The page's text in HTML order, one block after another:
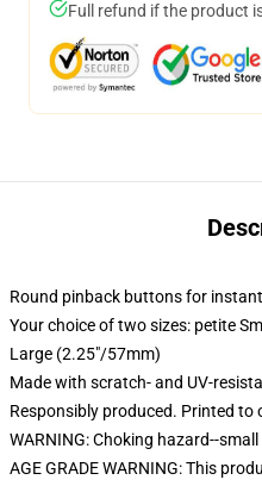
Full refund if the product
Round pinback buttons for
Your choice of two sizes: petite
Large (2.25"/57mm)
Made with scratch- and UV-
Responsibly produced. Printed to
WARNING: Choking hazard--
AGE GRADE WARNING: This